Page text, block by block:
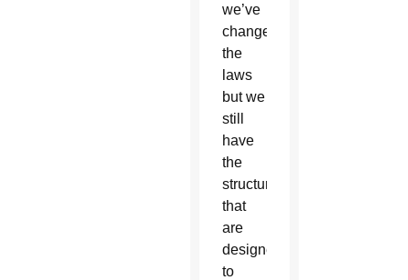
we’ve
changed
the
laws
but we
still
have
the
structures
that
are
designed
to